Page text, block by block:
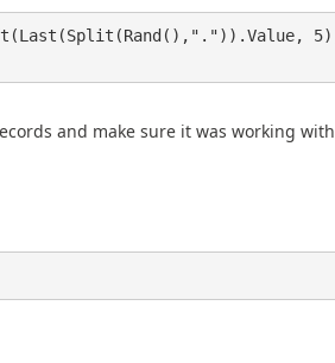
and make sure it was working